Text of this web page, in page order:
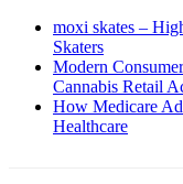
moxi skates –
Skaters
Modern
Cannabis Retail
How Medicare
Healthcare